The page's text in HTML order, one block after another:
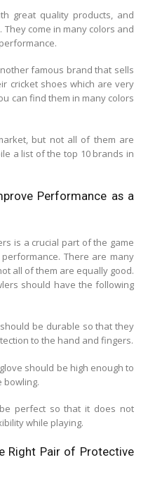
great quality products, and
come in many colors and
famous brand that sells
cricket shoes which are very
can find them in many colors
but not all of them are
a list of the top 10 brands in
Performance as a
is a crucial part of the game
There are many
all of them are equally good.
should have the following
be durable so that they
to the hand and fingers.
should be high enough to
bowling.
perfect so that it does not
while playing.
Right Pair of Protective